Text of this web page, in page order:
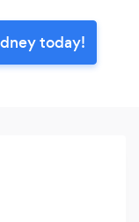
today!